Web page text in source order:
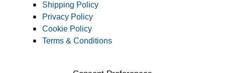
Shipping Policy
Privacy Policy
Cookie Policy
Terms & Conditions